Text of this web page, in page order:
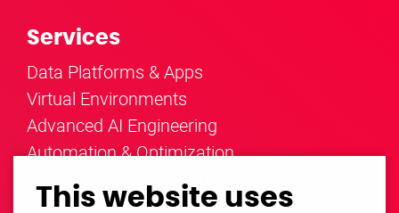
Services
Data Platforms & Apps
Virtual Environments
Advanced AI Engineering
Automation & Optimization
Coaching & Empowerment
This website uses